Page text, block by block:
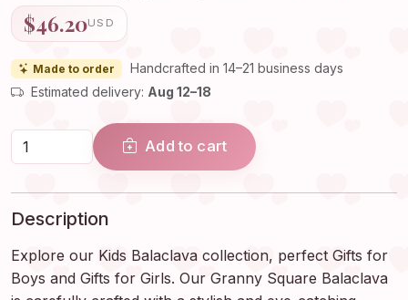
$46.20USD
Made to order
Handcrafted in 14–21 business days
Estimated delivery: Aug 12–18
Add to cart
Description
Explore our Kids Balaclava collection, perfect Gifts for
Boys and Gifts for Girls. Our Granny Square Balaclava